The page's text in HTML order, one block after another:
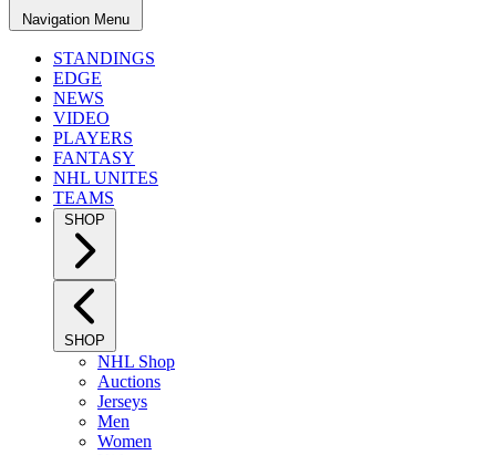
Navigation Menu
STANDINGS
EDGE
NEWS
VIDEO
PLAYERS
FANTASY
NHL UNITES
TEAMS
SHOP
SHOP
NHL Shop
Auctions
Jerseys
Men
Women